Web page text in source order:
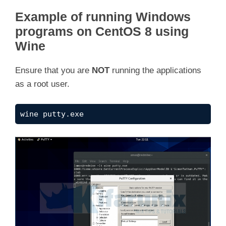
Example of running Windows
programs on CentOS 8 using
Wine
Ensure that you are NOTrunning the applications
as a root user.
wine putty.exe